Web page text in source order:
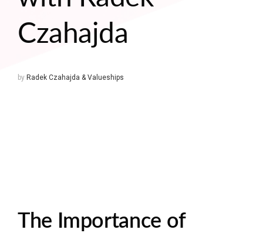
Czahajda
by Radek Czahajda & Valueships
The Importance of